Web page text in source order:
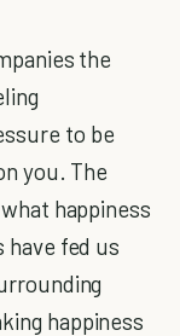
the
to be
you. The
happiness
fed us
happiness